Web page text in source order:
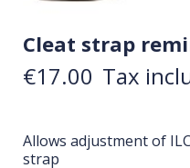
Cleat strap
€17.00 Tax
Allows adjustment of
strap